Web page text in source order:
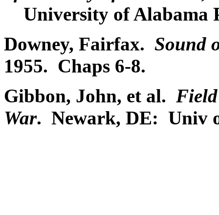
University of Alabama
Downey, Fairfax. Sound
1955. Chaps 6-8.
Gibbon, John, et al.
War. Newark, DE: Univ